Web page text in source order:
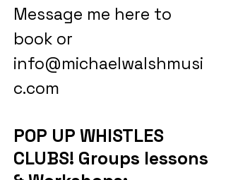
Message me here to
book or
info@michaelwalshmusi
c.com
POP UP WHISTLES
CLUBS! Groups lessons